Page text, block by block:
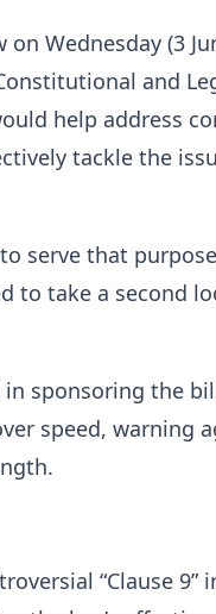
Wednesday (3
and
help address
tackle the
serve that
to take a second
sponsoring the
speed, warning
“Clause 9”